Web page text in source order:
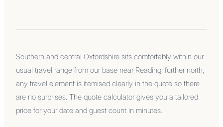
Southern and central Oxfordshire sits comfortably within our
usual travel range from our base near Reading; further north,
any travel element is itemised clearly in the quote so there
are no surprises. The quote calculator gives you a tailored
price for your date and guest count in minutes.